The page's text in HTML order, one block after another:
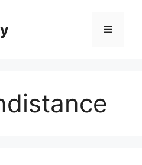
Menu